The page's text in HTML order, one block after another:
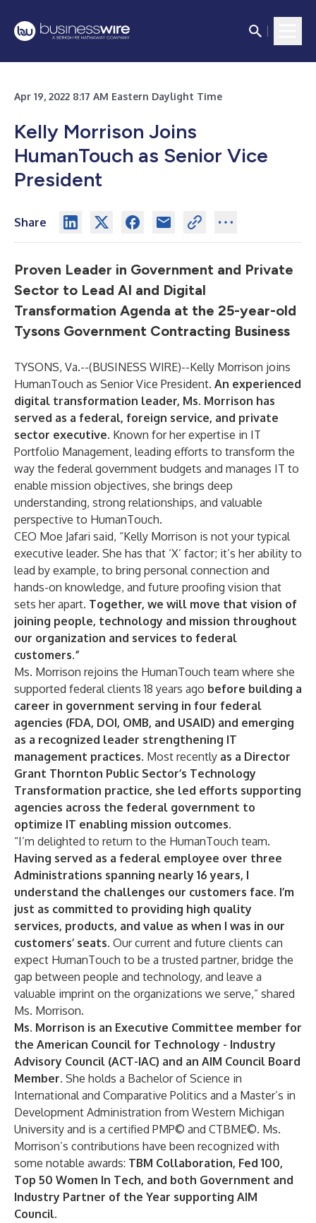
Apr 19, 2022 8:17 AM Eastern Daylight Time
Kelly Morrison Joins
HumanTouch as Senior Vice
President
Share
Proven Leader in Government and Private
Sector to Lead AI and Digital
Transformation Agenda at the 25-year-old
Tysons Government Contracting Business
TYSONS, Va.--(BUSINESS WIRE)--Kelly Morrison joins
HumanTouch as Senior Vice President. An experienced
digital transformation leader, Ms. Morrison has
served as a federal, foreign service, and private
sector executive. Known for her expertise in IT
Portfolio Management, leading efforts to transform the
way the federal government budgets and manages IT to
enable mission objectives, she brings deep
understanding, strong relationships, and valuable
perspective to HumanTouch.
CEO Moe Jafari said, “Kelly Morrison is not your typical
executive leader. She has that ‘X’ factor; it’s her ability to
lead by example, to bring personal connection and
hands-on knowledge, and future proofing vision that
sets her apart. Together, we will move that vision of
joining people, technology and mission throughout
our organization and services to federal
customers.”
Ms. Morrison rejoins the HumanTouch team where she
supported federal clients 18 years ago before building a
career in government serving in four federal
agencies (FDA, DOI, OMB, and USAID) and emerging
as a recognized leader strengthening IT
management practices. Most recently as a Director
Grant Thornton Public Sector’s Technology
Transformation practice, she led efforts supporting
agencies across the federal government to
optimize IT enabling mission outcomes.
“I’m delighted to return to the HumanTouch team.
Having served as a federal employee over three
Administrations spanning nearly 16 years, I
understand the challenges our customers face. I’m
just as committed to providing high quality
services, products, and value as when I was in our
customers’ seats. Our current and future clients can
expect HumanTouch to be a trusted partner, bridge the
gap between people and technology, and leave a
valuable imprint on the organizations we serve,” shared
Ms. Morrison.
Ms. Morrison is an Executive Committee member for
the American Council for Technology - Industry
Advisory Council (ACT-IAC) and an AIM Council Board
Member. She holds a Bachelor of Science in
International and Comparative Politics and a Master’s in
Development Administration from Western Michigan
University and is a certified PMP© and CTBME©. Ms.
Morrison’s contributions have been recognized with
some notable awards: TBM Collaboration, Fed 100,
Top 50 Women In Tech, and both Government and
Industry Partner of the Year supporting AIM
Council.